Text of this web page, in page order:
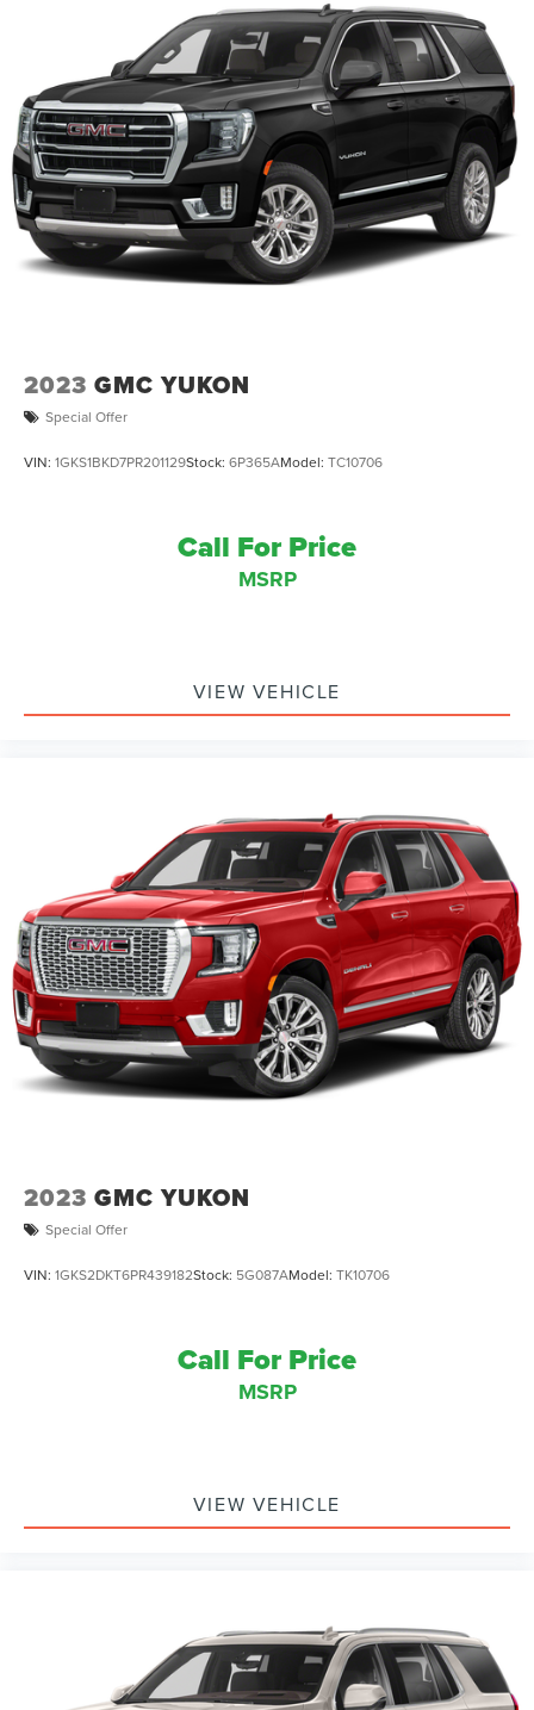
2023 GMC YUKON
Special Offer
VIN: 1GKS1BKD7PR201129Stock: 6P365AModel: TC10706
Call For Price
MSRP
VIEW VEHICLE
2023 GMC YUKON
Special Offer
VIN: 1GKS2DKT6PR439182Stock: 5G087AModel: TK10706
Call For Price
MSRP
VIEW VEHICLE